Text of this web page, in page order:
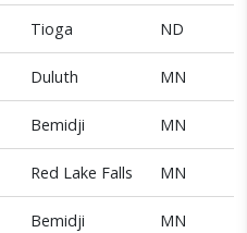
Tioga ND
Duluth MN
Bemidji MN
Red Lake Falls MN
Bemidji MN